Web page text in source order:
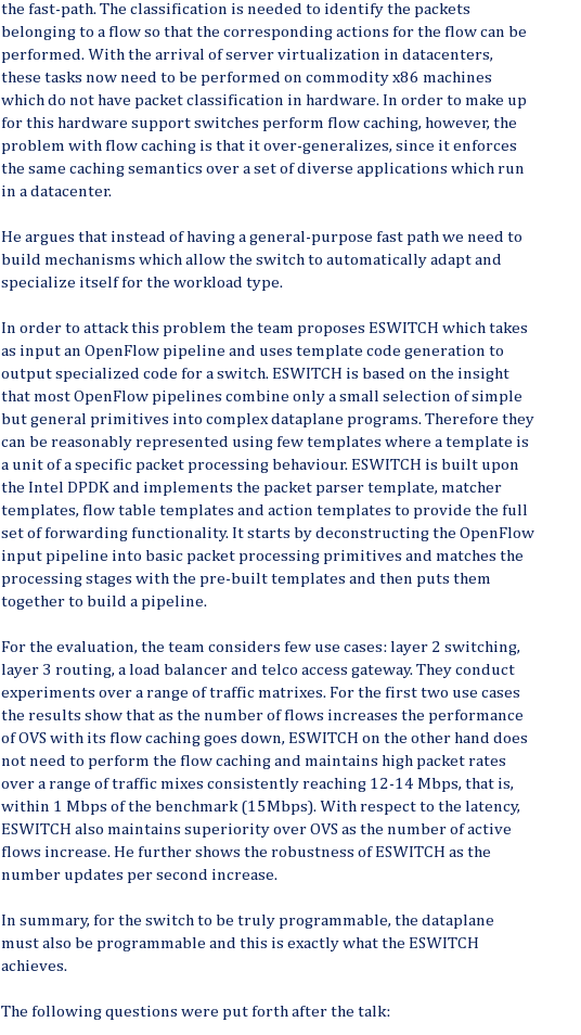
the fast-path. The classification is needed to identify the packets
belonging to a flow so that the corresponding actions for the flow can be
performed. With the arrival of server virtualization in datacenters,
these tasks now need to be performed on commodity x86 machines
which do not have packet classification in hardware. In order to make up
for this hardware support switches perform flow caching, however, the
problem with flow caching is that it over-generalizes, since it enforces
the same caching semantics over a set of diverse applications which run
in a datacenter.
He argues that instead of having a general-purpose fast path we need to
build mechanisms which allow the switch to automatically adapt and
specialize itself for the workload type.
In order to attack this problem the team proposes ESWITCH which takes
as input an OpenFlow pipeline and uses template code generation to
output specialized code for a switch. ESWITCH is based on the insight
that most OpenFlow pipelines combine only a small selection of simple
but general primitives into complex dataplane programs. Therefore they
can be reasonably represented using few templates where a template is
a unit of a specific packet processing behaviour. ESWITCH is built upon
the Intel DPDK and implements the packet parser template, matcher
templates, flow table templates and action templates to provide the full
set of forwarding functionality. It starts by deconstructing the OpenFlow
input pipeline into basic packet processing primitives and matches the
processing stages with the pre-built templates and then puts them
together to build a pipeline.
For the evaluation, the team considers few use cases: layer 2 switching,
layer 3 routing, a load balancer and telco access gateway. They conduct
experiments over a range of traffic matrixes. For the first two use cases
the results show that as the number of flows increases the performance
of OVS with its flow caching goes down, ESWITCH on the other hand does
not need to perform the flow caching and maintains high packet rates
over a range of traffic mixes consistently reaching 12-14 Mbps, that is,
within 1 Mbps of the benchmark (15Mbps). With respect to the latency,
ESWITCH also maintains superiority over OVS as the number of active
flows increase. He further shows the robustness of ESWITCH as the
number updates per second increase.
In summary, for the switch to be truly programmable, the dataplane
must also be programmable and this is exactly what the ESWITCH
achieves.
The following questions were put forth after the talk: